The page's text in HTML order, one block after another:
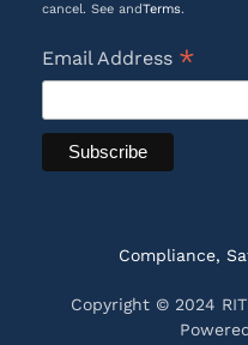
cancel. See andTerms.
Email Address *
Compliance,
Copyright © 2024